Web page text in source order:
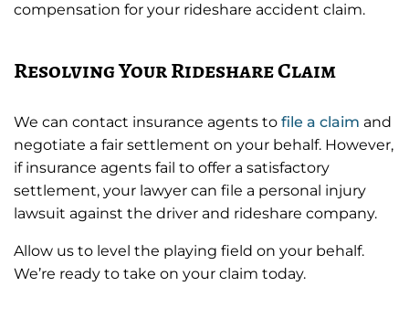
compensation for your rideshare accident claim.
Resolving Your Rideshare Claim
We can contact insurance agents to file a claim and
negotiate a fair settlement on your behalf. However,
if insurance agents fail to offer a satisfactory
settlement, your lawyer can file a personal injury
lawsuit against the driver and rideshare company.
Allow us to level the playing field on your behalf.
We’re ready to take on your claim today.